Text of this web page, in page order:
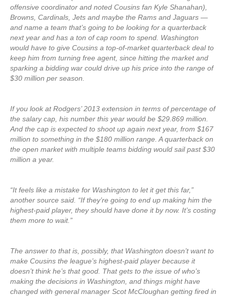
offensive coordinator and noted Cousins fan Kyle Shanahan),
Browns, Cardinals, Jets and maybe the Rams and Jaguars —
and name a team that’s going to be looking for a quarterback
next year and has a ton of cap room to spend. Washington
would have to give Cousins a top-of-market quarterback deal to
keep him from turning free agent, since hitting the market and
sparking a bidding war could drive up his price into the range of
$30 million per season.
If you look at Rodgers’ 2013 extension in terms of percentage of
the salary cap, his number this year would be $29.869 million.
And the cap is expected to shoot up again next year, from $167
million to something in the $180 million range. A quarterback on
the open market with multiple teams bidding would sail past $30
million a year.
“It feels like a mistake for Washington to let it get this far,”
another source said. “If they’re going to end up making him the
highest-paid player, they should have done it by now. It’s costing
them more to wait.”
The answer to that is, possibly, that Washington doesn’t want to
make Cousins the league’s highest-paid player because it
doesn’t think he’s that good. That gets to the issue of who’s
making the decisions in Washington, and things might have
changed with general manager Scot McCloughan getting fired in